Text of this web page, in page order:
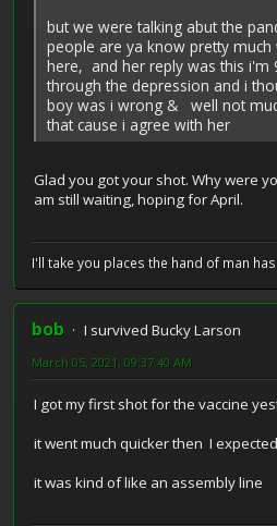
but we were talking abut the
people are ya know pretty
here, and her reply was this i'm
through the depression and i
boy was i wrong & well not
that cause i agree with her
Glad you got your shot. Why were
am still waiting, hoping for April.
I'll take you places the hand of man
bob
I survived Bucky Larson
March 05, 2021, 09:37:40 AM
I got my first shot for the vaccine
it went much quicker then I expected
it was kind of like an assembly line